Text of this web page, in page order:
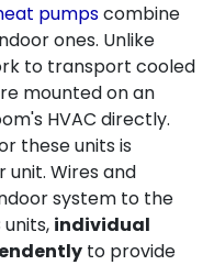
pumpscombine
ones. Unlike
to transport cooled
mounted on an
HVAC directly.
these units is
Wires and
system to the
individual
to provide